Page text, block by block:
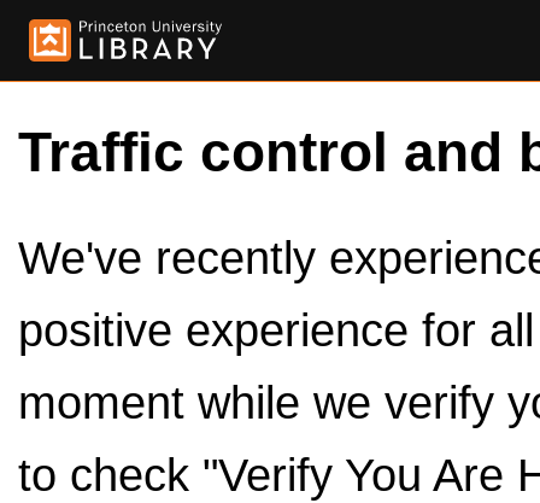
Traffic control and
We've recently
positive experience for
moment while we verify
to check "Verify You Are